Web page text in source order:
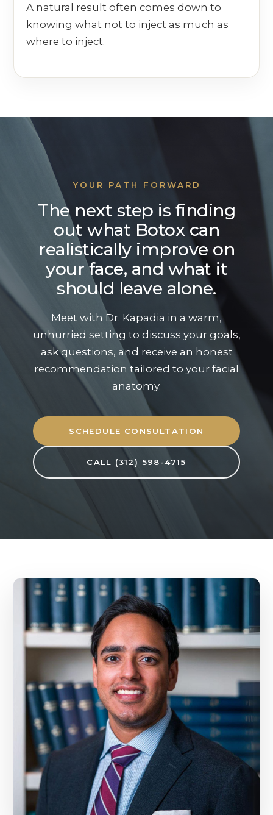
A natural result often comes down to
knowing what not to inject as much as
where to inject.
YOUR PATH FORWARD
The next step is finding
out what Botox can
realistically improve on
your face, and what it
should leave alone.
Meet with Dr. Kapadia in a warm,
unhurried setting to discuss your goals,
ask questions, and receive an honest
recommendation tailored to your facial
anatomy.
SCHEDULE CONSULTATION
CALL (312) 598-4715